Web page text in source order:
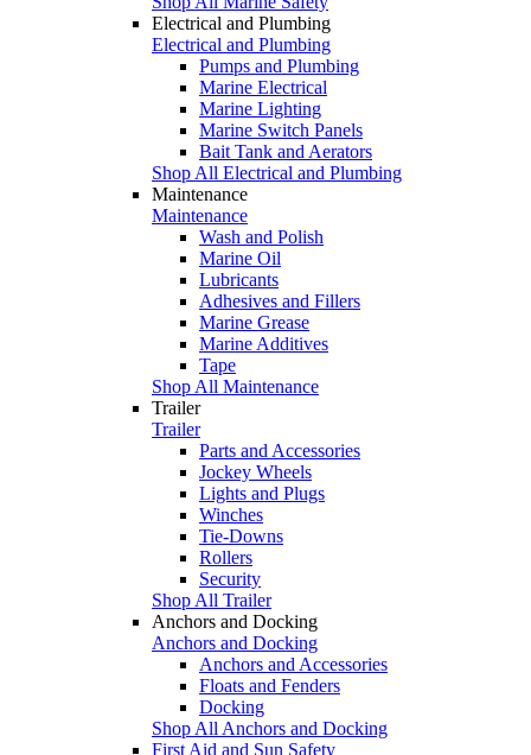
Electrical and Plumbing
Electrical and Plumbing
Pumps and Plumbing
Marine Electrical
Marine Lighting
Marine Switch Panels
Bait Tank and Aerators
Shop All Electrical and Plumbing
Maintenance
Maintenance
Wash and Polish
Marine Oil
Lubricants
Adhesives and Fillers
Marine Grease
Marine Additives
Tape
Shop All Maintenance
Trailer
Trailer
Parts and Accessories
Jockey Wheels
Lights and Plugs
Winches
Tie-Downs
Rollers
Security
Shop All Trailer
Anchors and Docking
Anchors and Docking
Anchors and Accessories
Floats and Fenders
Docking
Shop All Anchors and Docking
First Aid and Sun Safety